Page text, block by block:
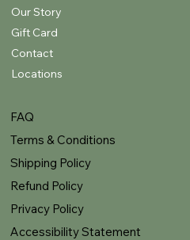
Our Story
Gift Card
Contact
Locations
FAQ
Terms & Conditions
Shipping Policy
Refund Policy
Privacy Policy
Accessibility Statement